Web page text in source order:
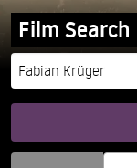
Film Search